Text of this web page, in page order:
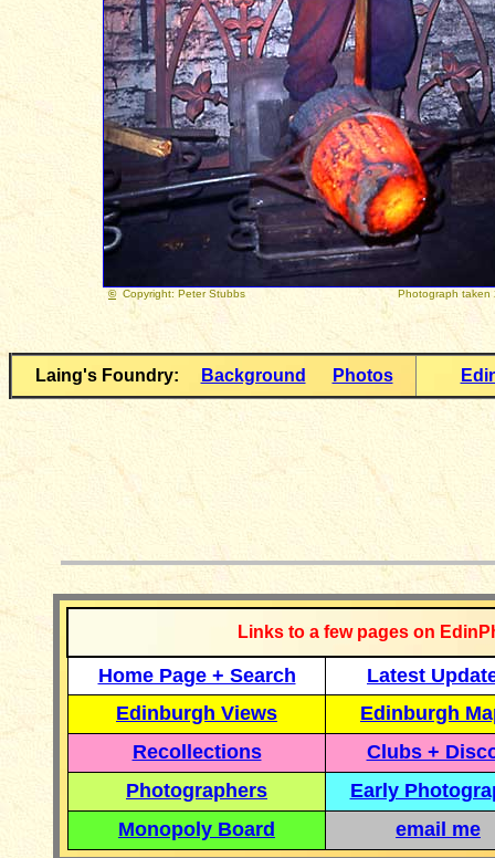
© Copyright: Peter Stubbs Photograph taken 22
Laing's Foundry: Background Photos
Links to a few pages on
Home Page + Search
Latest
Edinburgh Views
Edinburgh
Recollections
Clubs +
Photographers
Early
Monopoly Board
email me